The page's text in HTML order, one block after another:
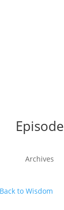
Episode
Archives